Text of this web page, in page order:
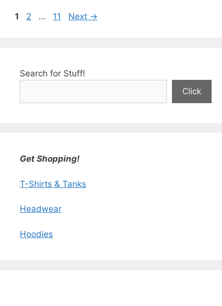
Page
1 Page
2 … Page
11 Next →
Search for Stuff!
Click
Get Shopping!
T-Shirts & Tanks
Headwear
Hoodies